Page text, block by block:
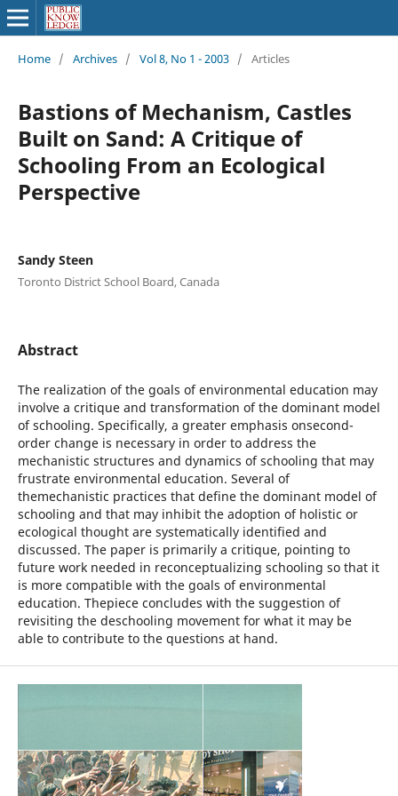
Home / Archives / Vol 8, No 1 - 2003 / Articles
Bastions of Mechanism, Castles
Built on Sand: A Critique of
Schooling From an Ecological
Perspective
Sandy Steen
Toronto District School Board, Canada
Abstract
The realization of the goals of environmental education may
involve a critique and transformation of the dominant model
of schooling. Specifically, a greater emphasis onsecond-
order change is necessary in order to address the
mechanistic structures and dynamics of schooling that may
frustrate environmental education. Several of
themechanistic practices that define the dominant model of
schooling and that may inhibit the adoption of holistic or
ecological thought are systematically identified and
discussed. The paper is primarily a critique, pointing to
future work needed in reconceptualizing schooling so that it
is more compatible with the goals of environmental
education. Thepiece concludes with the suggestion of
revisiting the deschooling movement for what it may be
able to contribute to the questions at hand.